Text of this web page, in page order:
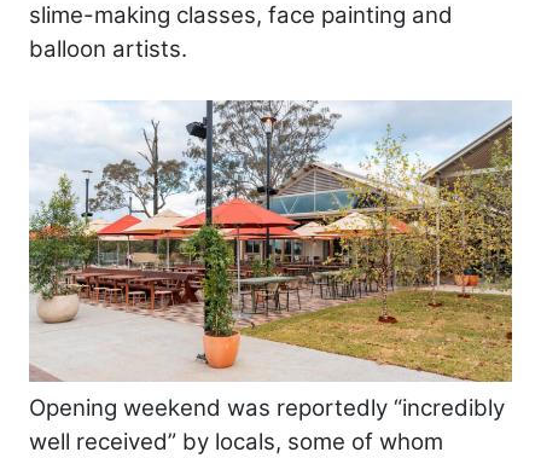
slime-making classes, face painting and
balloon artists.
Opening weekend was reportedly “incredibly
well received” by locals, some of whom